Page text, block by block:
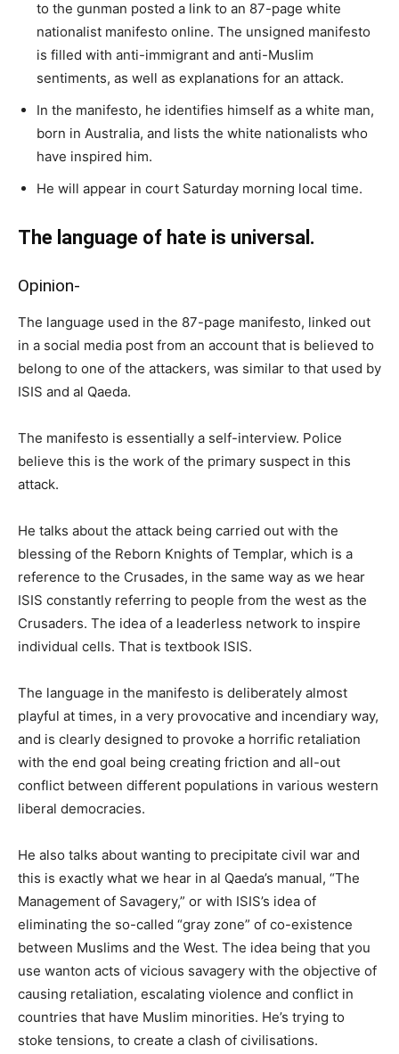
to the gunman posted a link to an 87-page white
nationalist manifesto online. The unsigned manifesto
is filled with anti-immigrant and anti-Muslim
sentiments, as well as explanations for an attack.
In the manifesto, he identifies himself as a white man,
born in Australia, and lists the white nationalists who
have inspired him.
He will appear in court Saturday morning local time.
The language of hate is universal.
Opinion-
The language used in the 87-page manifesto, linked out
in a social media post from an account that is believed to
belong to one of the attackers, was similar to that used by
ISIS and al Qaeda.
The manifesto is essentially a self-interview. Police
believe this is the work of the primary suspect in this
attack.
He talks about the attack being carried out with the
blessing of the Reborn Knights of Templar, which is a
reference to the Crusades, in the same way as we hear
ISIS constantly referring to people from the west as the
Crusaders. The idea of a leaderless network to inspire
individual cells. That is textbook ISIS.
The language in the manifesto is deliberately almost
playful at times, in a very provocative and incendiary way,
and is clearly designed to provoke a horrific retaliation
with the end goal being creating friction and all-out
conflict between different populations in various western
liberal democracies.
He also talks about wanting to precipitate civil war and
this is exactly what we hear in al Qaeda’s manual, “The
Management of Savagery,” or with ISIS’s idea of
eliminating the so-called “gray zone” of co-existence
between Muslims and the West. The idea being that you
use wanton acts of vicious savagery with the objective of
causing retaliation, escalating violence and conflict in
countries that have Muslim minorities. He’s trying to
stoke tensions, to create a clash of civilisations.